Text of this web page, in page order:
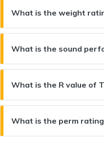
What is the weight
What is the sound
What is the R value of
What is the perm